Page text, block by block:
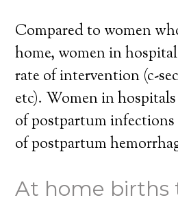
Compared to women
home, women in
rate of intervention (c-
etc). Women in
of postpartum infections
of postpartum
At home births